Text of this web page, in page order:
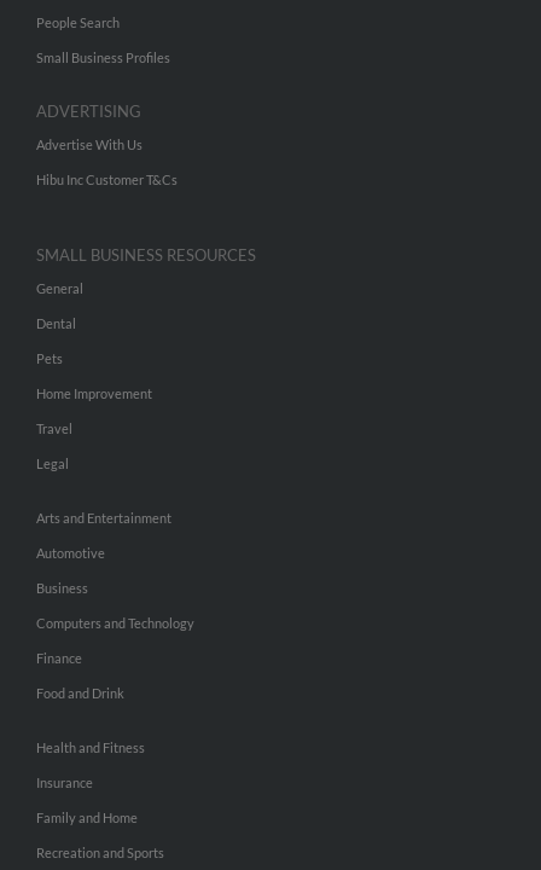
People Search
Small Business Profiles
ADVERTISING
Advertise With Us
Hibu Inc Customer T&Cs
SMALL BUSINESS RESOURCES
General
Dental
Pets
Home Improvement
Travel
Legal
Arts and Entertainment
Automotive
Business
Computers and Technology
Finance
Food and Drink
Health and Fitness
Insurance
Family and Home
Recreation and Sports